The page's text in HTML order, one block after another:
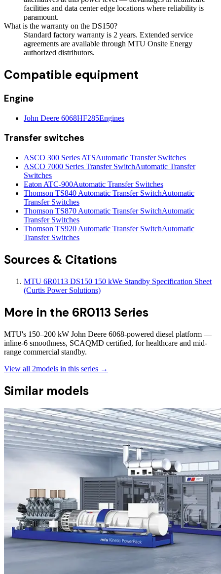
facilities and data center edge locations where reliability is
paramount.
What is the warranty on the DS150?
Standard factory warranty is 2 years. Extended service
agreements are available through MTU Onsite Energy
authorized distributors.
Compatible equipment
Engine
John Deere 6068HF285Engines
Transfer switches
ASCO 300 Series ATSAutomatic Transfer Switches
ASCO 7000 Series Transfer SwitchAutomatic Transfer
Switches
Eaton ATC-900Automatic Transfer Switches
Thomson TS840 Automatic Transfer SwitchAutomatic
Transfer Switches
Thomson TS870 Automatic Transfer SwitchAutomatic
Transfer Switches
Thomson TS920 Automatic Transfer SwitchAutomatic
Transfer Switches
Sources & Citations
MTU 6R0113 DS150 150 kWe Standby Specification Sheet
(Curtis Power Solutions)
More in the 6R0113 Series
MTU's 150–200 kW John Deere 6068-powered diesel platform —
inline-6 smoothness, SCAQMD certified, for healthcare and mid-
range commercial standby.
View all 2models in this series →
Similar models